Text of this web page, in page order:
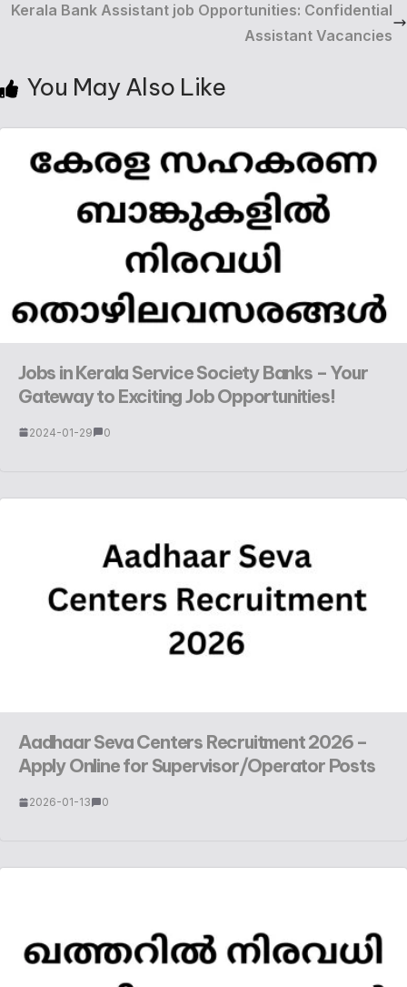
Kerala Bank Assistant job Opportunities: Confidential
Assistant Vacancies
You May Also Like
Jobs in Kerala Service Society Banks – Your
Gateway to Exciting Job Opportunities!
2024-01-29 0
Aadhaar Seva Centers Recruitment 2026 –
Apply Online for Supervisor/Operator Posts
2026-01-13 0